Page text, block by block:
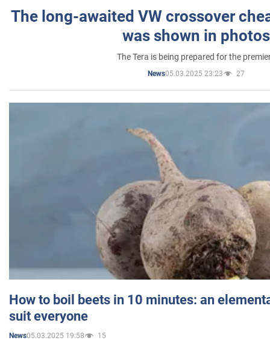
The long-awaited VW crossover
was shown in photos
The Tera is being prepared for the
News05.03.2025 23:23 27
How to boil beets in 10 minutes: an
suit everyone
News05.03.2025 19:58 15